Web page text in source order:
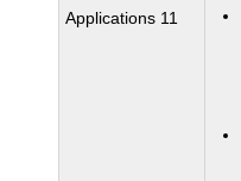
Applications 11